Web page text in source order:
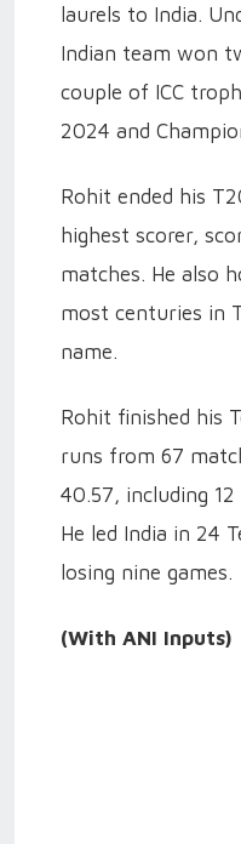
laurels to India.
Indian team won
couple of ICC
2024 and
Rohit ended his
highest scorer,
matches. He also
most centuries in
name.
Rohit finished his
runs from 67
40.57, including
He led India in 24
losing nine games.
(With ANI Inputs)